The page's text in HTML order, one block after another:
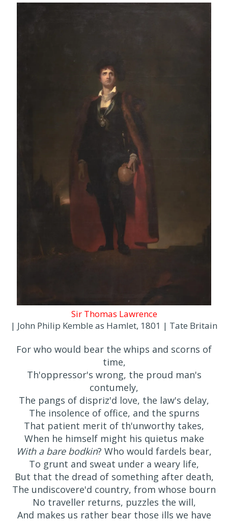
Sir Thomas Lawrence
| John Philip Kemble as Hamlet, 1801 | Tate Britain
For who would bear the whips and scorns of
time,
Th'oppressor's wrong, the proud man's
contumely,
The pangs of dispriz'd love, the law's delay,
The insolence of office, and the spurns
That patient merit of th'unworthy takes,
When he himself might his quietus make
With a bare bodkin? Who would fardels bear,
To grunt and sweat under a weary life,
But that the dread of something after death,
The undiscovere'd country, from whose bourn
No traveller returns, puzzles the will,
And makes us rather bear those ills we have